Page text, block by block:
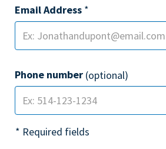
Email Address *
Phone number (optional)
* Required fields